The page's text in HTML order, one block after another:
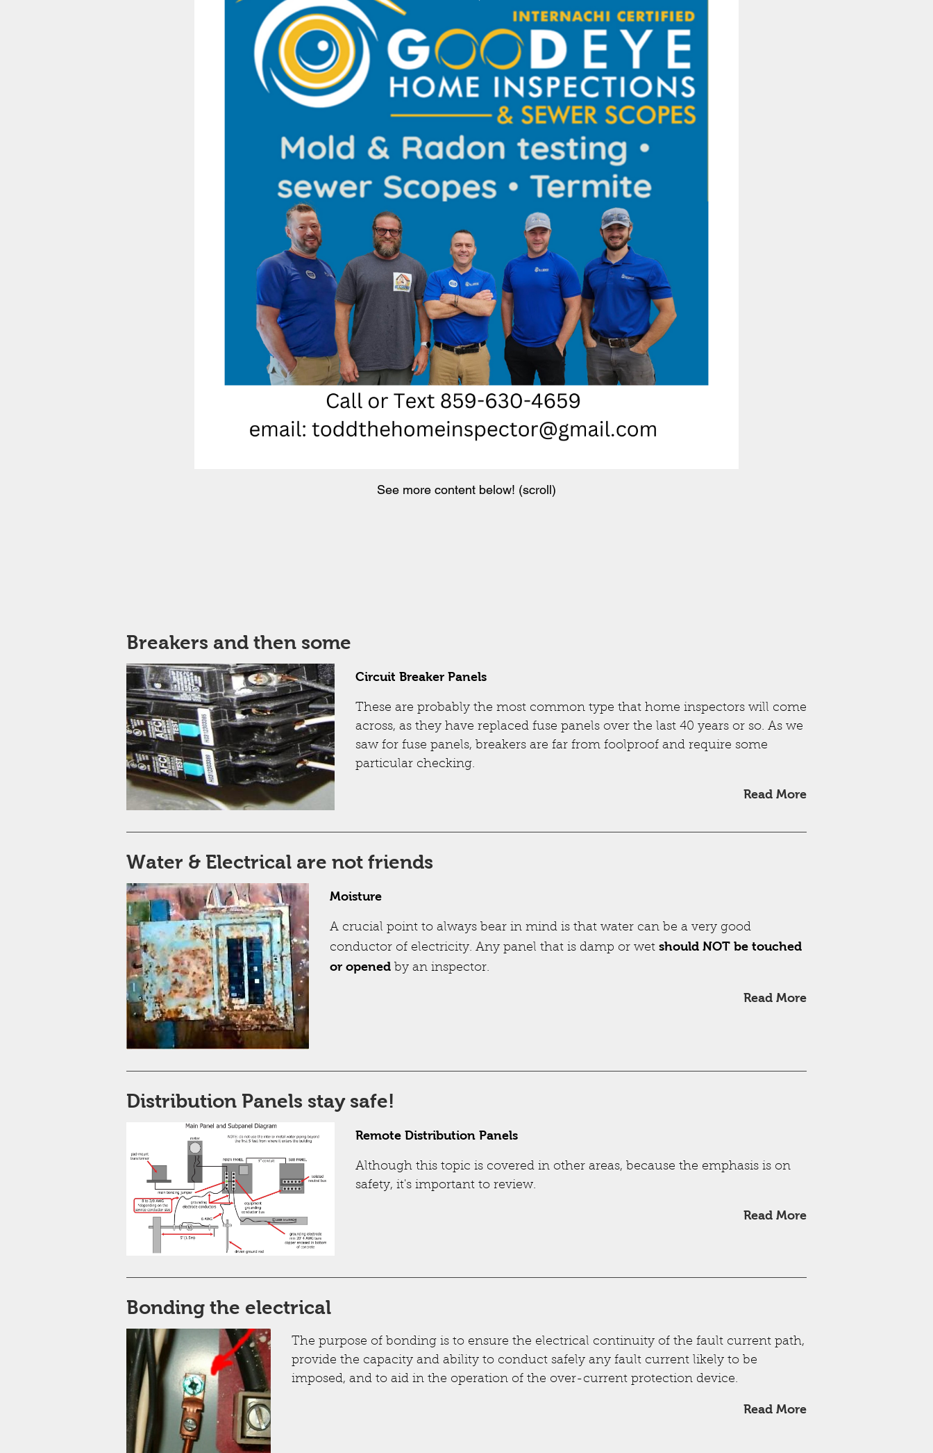
See more content below! (scroll)
Breakers and then some
Circuit Breaker Panels
These are probably the most common type that home inspectors will come
across, as they have replaced fuse panels over the last 40 years or so. As we
saw for fuse panels, breakers are far from foolproof and require some
particular checking.
Read More
Water & Electrical are not friends
Moisture
A crucial point to always bear in mind is that water can be a very good
conductor of electricity. Any panel that is damp or wet should NOT be touched
or opened by an inspector.
Read More
Distribution Panels stay safe!
Remote Distribution Panels
Although this topic is covered in other areas, because the emphasis is on
safety, it's important to review.
Read More
Bonding the electrical
The purpose of bonding is to ensure the electrical continuity of the fault current path,
provide the capacity and ability to conduct safely any fault current likely to be
imposed, and to aid in the operation of the over-current protection device.
Read More